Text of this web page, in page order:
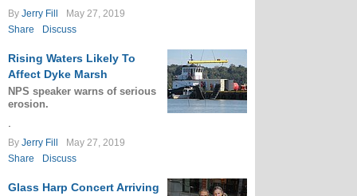
By Jerry Fill
May 27, 2019
Share
Discuss
Rising Waters Likely To
Affect Dyke Marsh
NPS speaker warns of serious
erosion.
By Jerry Fill
May 27, 2019
Share
Discuss
Glass Harp Concert Arriving